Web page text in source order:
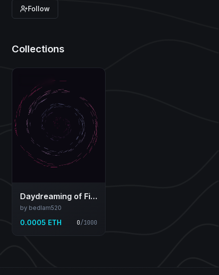
Follow
Collections
Daydreaming of Filaments
by bedlam520
0.0005 ETH 0/1000